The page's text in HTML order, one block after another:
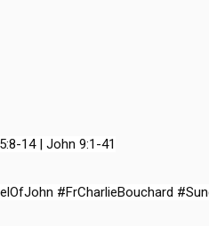
14 | John 9:1-41
#FrCharlieBouchard